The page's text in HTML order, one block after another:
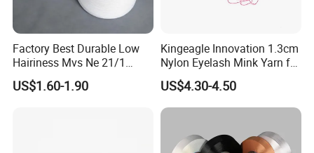
Factory Best Durable Low
Hairiness Mvs Ne 21/1
100% Polyester Raw White
Vortex Spun Yarn for
US$1.60-1.90
Kingeagle Innovation 1.3cm
Nylon Eyelash Mink Yarn for
Knitting
US$4.30-4.50